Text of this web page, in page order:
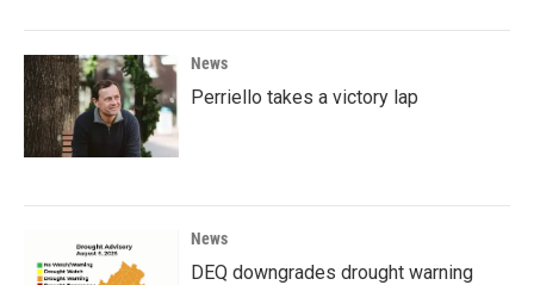
News
Perriello takes a victory lap
News
DEQ downgrades drought warning